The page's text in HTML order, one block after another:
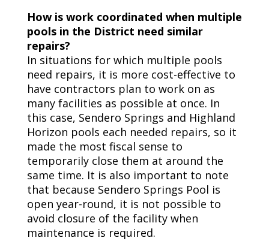
How is work coordinated when multiple
pools in the District need similar
repairs?
In situations for which multiple pools
need repairs, it is more cost-effective to
have contractors plan to work on as
many facilities as possible at once. In
this case, Sendero Springs and Highland
Horizon pools each needed repairs, so it
made the most fiscal sense to
temporarily close them at around the
same time. It is also important to note
that because Sendero Springs Pool is
open year-round, it is not possible to
avoid closure of the facility when
maintenance is required.